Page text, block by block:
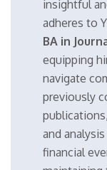
insightful
adheres to
BA in
equipping
navigate
previously
and
financial